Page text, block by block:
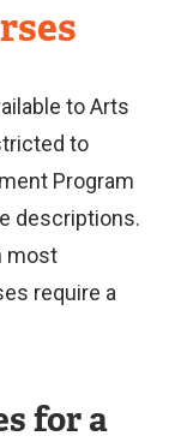
to Arts
to
Program
descriptions.
most
require a
for a